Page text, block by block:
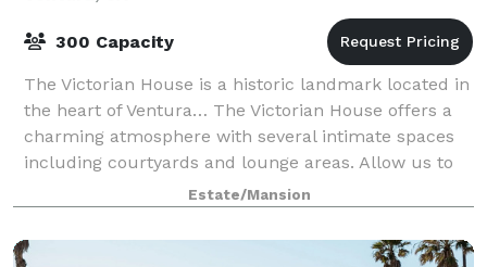
300 Capacity
The Victorian House is a historic landmark located in
the heart of Ventura… The Victorian House offers a
charming atmosphere with several intimate spaces
including courtyards and lounge areas. Allow us to
create a romantic setting, exceedin
Estate/Mansion